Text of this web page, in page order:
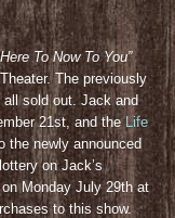
To Now To You”
The previously
all sold out. Jack and
21st, and theLife
the newly announced
on Jack’s
Monday July 29th at
to this show.